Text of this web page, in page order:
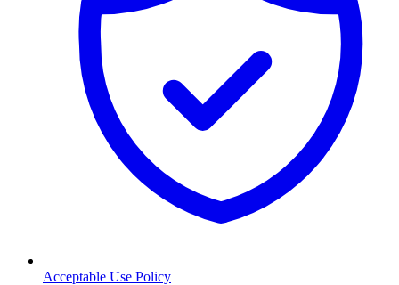
Acceptable Use Policy